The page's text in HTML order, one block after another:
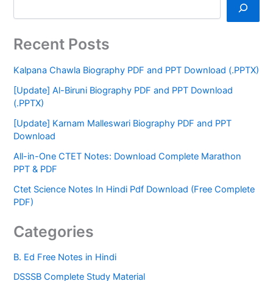
Recent Posts
Kalpana Chawla Biography PDF and PPT Download (.PPTX)
[Update] Al-Biruni Biography PDF and PPT Download
(.PPTX)
[Update] Karnam Malleswari Biography PDF and PPT
Download
All-in-One CTET Notes: Download Complete Marathon
PPT & PDF
Ctet Science Notes In Hindi Pdf Download (Free Complete
PDF)
Categories
B. Ed Free Notes in Hindi
DSSSB Complete Study Material